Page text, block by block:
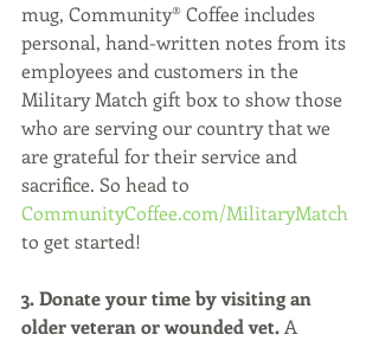
mug, Community® Coffee includes
personal, hand-written notes from its
employees and customers in the
Military Match gift box to show those
who are serving our country that we
are grateful for their service and
sacrifice. So head to
CommunityCoffee.com/MilitaryMatch
to get started!
3. Donate your time by visiting an
older veteran or wounded vet. A